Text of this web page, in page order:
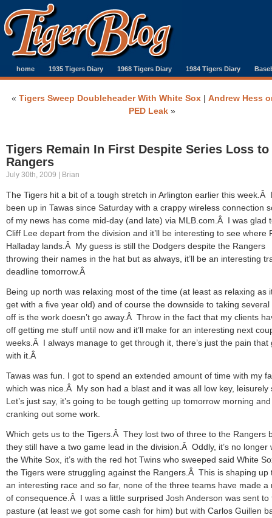
home 1935 Tigers Diary 1968 Tigers Diary 1984 Tigers Diary
« Tigers Sweep Doubleheader With White Sox | Andrew Hess
PED Leak»
Tigers Remain In First Despite Series Loss to
Rangers
July 30th, 2009 | Brian
The Tigers hit a bit of a tough stretch in Arlington earlier this week.Â
been up in Tawas since Saturday with a crappy wireless connection
of my news has come mid-day (and late) via MLB.com.Â I was glad
Cliff Lee depart from the division and it’ll be interesting to see where
Halladay lands.Â My guess is still the Dodgers despite the Rangers
throwing their names in the hat but as always, it’ll be an interesting
deadline tomorrow.Â
Being up north was relaxing most of the time (at least as relaxing as
get with a five year old) and of course the downside to taking several
off is the work doesn’t go away.Â Throw in the fact that my clients
off getting me stuff until now and it’ll make for an interesting next
weeks.Â I always manage to get through it, there’s just the pain that
with it.Â
Tawas was fun. I got to spend an extended amount of time with my
which was nice.Â My son had a blast and it was all low key,
Let’s just say, it’s going to be tough getting up tomorrow morning and
cranking out some work.
Which gets us to the Tigers.Â They lost two of three to the Rangers
they still have a two game lead in the division.Â Oddly, it’s no longer
the White Sox, it’s with the red hot Twins who sweeped said White
the Tigers were struggling against the Rangers.Â This is shaping up
an interesting race and so far, none of the three teams have made a
of consequence.Â I was a little surprised Josh Anderson was sent to
pasture (at least we got some cash for him) but with Carlos Guillen